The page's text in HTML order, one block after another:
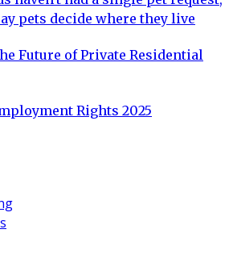
pets decide where they live
Future of Private Residential
Rights 2025